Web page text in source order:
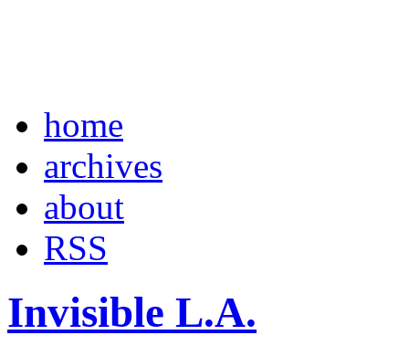
home
archives
about
RSS
Invisible L.A.